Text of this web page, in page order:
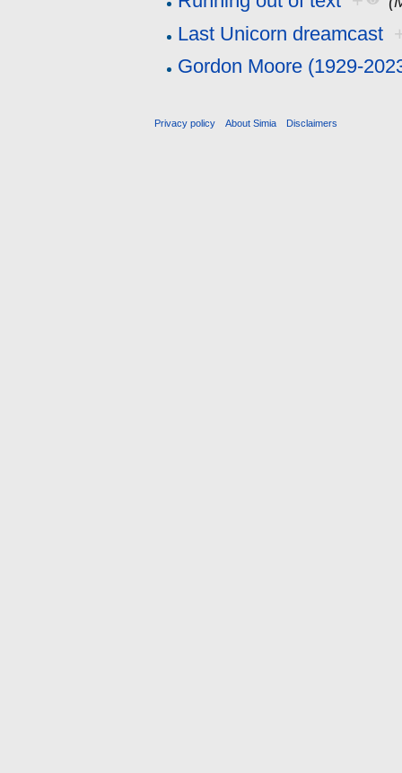
Last Unicorn dreamcast
Gordon Moore (1929-
Privacy policy About Simia Disclaimers